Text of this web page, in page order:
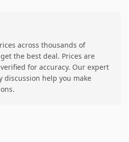
across thousands of
the best deal. Prices are
for accuracy. Our expert
discussion help you make